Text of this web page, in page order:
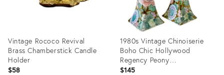
Vintage Rococo Revival
Brass Chamberstick Candle
Holder
$58
1980s Vintage Chinoiserie
Boho Chic Hollywood
Regency Peony
Candleholders - A Pair..
$145